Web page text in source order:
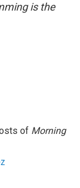
is the
of Morning